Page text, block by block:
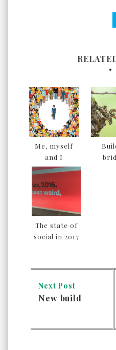
Me, myself
and I
The state of
social in 2017
Next Post
New build